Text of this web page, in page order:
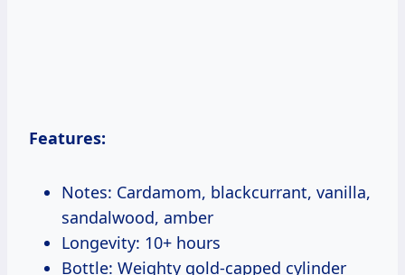
Features:
Notes: Cardamom, blackcurrant, vanilla,
sandalwood, amber
Longevity: 10+ hours
Bottle: Weighty gold-capped cylinder